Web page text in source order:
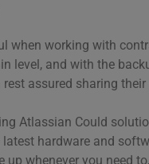
when working with
level, and with the
assured sharing
Atlassian Could
latest hardware and
up whenever you need